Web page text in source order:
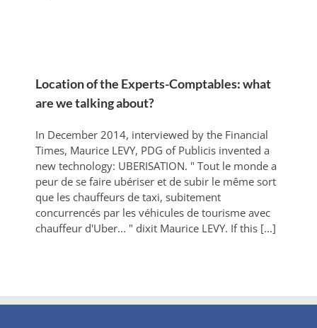
Location of the Experts-Comptables: what
are we talking about?
In December 2014, interviewed by the Financial
Times, Maurice LEVY, PDG of Publicis invented a
new technology: UBERISATION. " Tout le monde a
peur de se faire ubériser et de subir le même sort
que les chauffeurs de taxi, subitement
concurrencés par les véhicules de tourisme avec
chauffeur d'Uber... " dixit Maurice LEVY. If this [...]